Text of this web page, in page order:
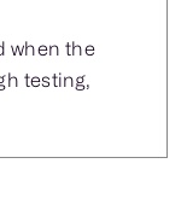
when the
testing,